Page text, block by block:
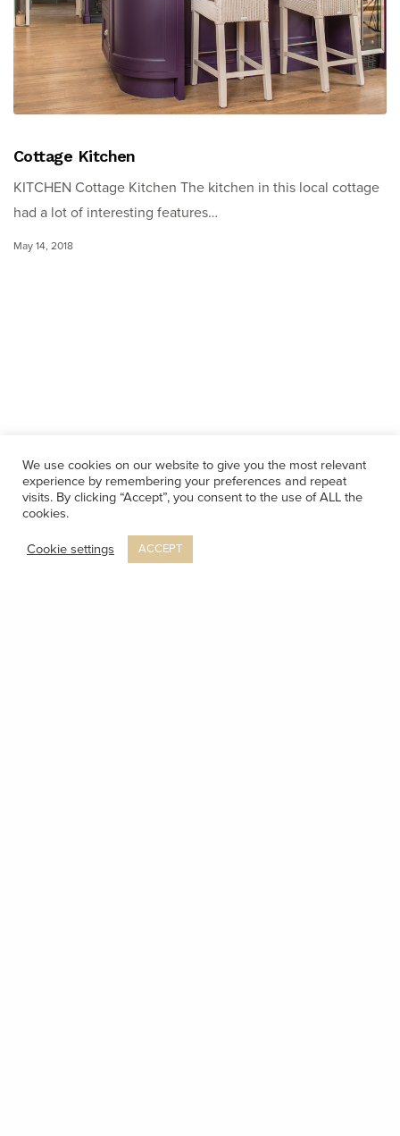
Cottage Kitchen
KITCHEN Cottage Kitchen The kitchen in this local cottage
had a lot of interesting features…
May 14, 2018
We use cookies on our website to give you the most relevant
experience by remembering your preferences and repeat
visits. By clicking “Accept”, you consent to the use of ALL the
cookies.
Cookie settings ACCEPT